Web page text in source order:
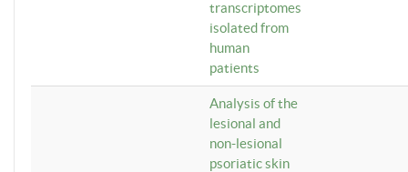
transcriptomes
isolated from
human
patients
Analysis of the
lesional and
non-lesional
psoriatic skin